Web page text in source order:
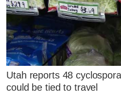
Utah reports 48
could be tied to travel